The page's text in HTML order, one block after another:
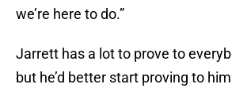
we’re here to do.”
Jarrett has a lot to prove to
but he’d better start proving to